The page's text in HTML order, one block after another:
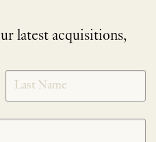
latest acquisitions,